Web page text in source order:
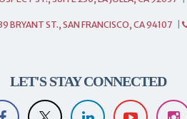
BRYANT ST., SAN FRANCISCO, CA 94107
LET'S STAY CONNECTED